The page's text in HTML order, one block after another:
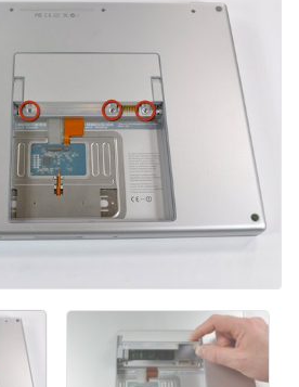
Post comment